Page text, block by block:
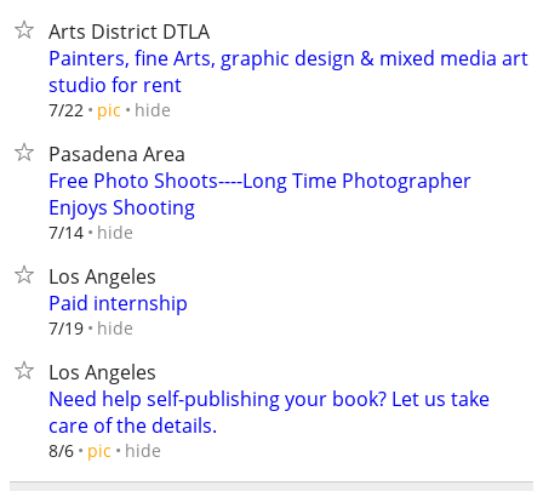
Arts District DTLA
Painters, fine Arts, graphic design & mixed media art
studio for rent
7/22 pic hide
Pasadena Area
Free Photo Shoots----Long Time Photographer
Enjoys Shooting
7/14 hide
Los Angeles
Paid internship
7/19 hide
Los Angeles
Need help self-publishing your book? Let us take
care of the details.
8/6 pic hide